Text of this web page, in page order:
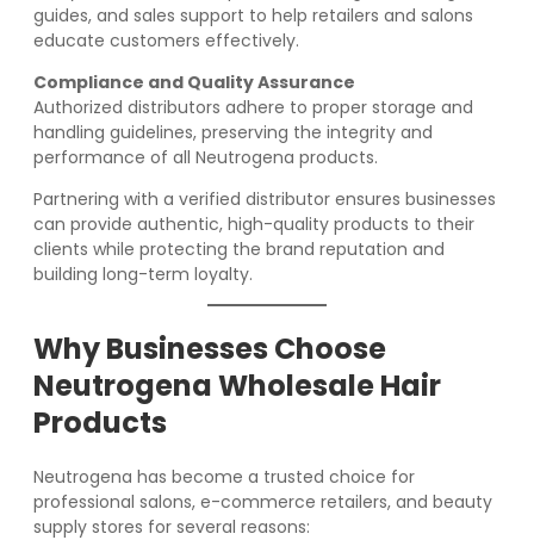
guides, and sales support to help retailers and salons
educate customers effectively.
Compliance and Quality Assurance
Authorized distributors adhere to proper storage and
handling guidelines, preserving the integrity and
performance of all Neutrogena products.
Partnering with a verified distributor ensures businesses
can provide authentic, high-quality products to their
clients while protecting the brand reputation and
building long-term loyalty.
Why Businesses Choose
Neutrogena Wholesale Hair
Products
Neutrogena has become a trusted choice for
professional salons, e-commerce retailers, and beauty
supply stores for several reasons: